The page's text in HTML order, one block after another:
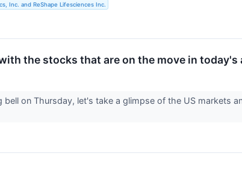
Inc. and ReShape Lifesciences Inc.
the stocks that are on the move in
bell on Thursday, let's take a glimpse of the US markets